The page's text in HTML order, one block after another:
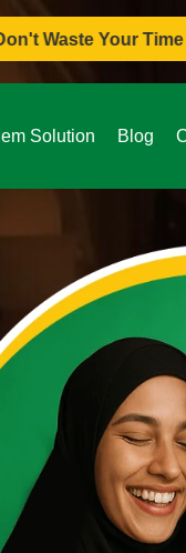
Consult To
Solution Blog